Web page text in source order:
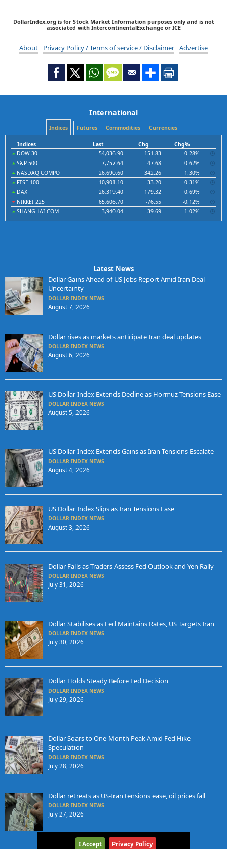
DollarIndex.org is for Stock Market Information purposes only and is not
associated with IntercontinentalExchange or ICE
About Privacy Policy / Terms of service / Disclaimer Advertise
International
Indices Futures Commodities Currencies
Indices Last Chg
Chg%
DOW 30
54,036.90 151.83
0.28%
S&P 500
7,757.64 47.68
0.62%
NASDAQ COMPO
26,690.60 342.26
1.30%
FTSE 100
10,901.10 33.20
0.31%
DAX
26,319.40 179.32
0.69%
NIKKEI 225
65,606.70 -76.55
-0.12%
SHANGHAI COM
3,940.04 39.69 1.02%
Latest News
Dollar Gains Ahead of US Jobs Report Amid Iran Deal
Uncertainty
DOLLAR INDEX NEWS
August 7, 2026
Dollar rises as markets anticipate Iran deal updates
DOLLAR INDEX NEWS
August 6, 2026
US Dollar Index Extends Decline as Hormuz Tensions Ease
DOLLAR INDEX NEWS
August 5, 2026
US Dollar Index Extends Gains as Iran Tensions Escalate
DOLLAR INDEX NEWS
August 4, 2026
US Dollar Index Slips as Iran Tensions Ease
DOLLAR INDEX NEWS
August 3, 2026
Dollar Falls as Traders Assess Fed Outlook and Yen Rally
DOLLAR INDEX NEWS
July 31, 2026
Dollar Stabilises as Fed Maintains Rates, US Targets Iran
DOLLAR INDEX NEWS
July 30, 2026
Dollar Holds Steady Before Fed Decision
DOLLAR INDEX NEWS
July 29, 2026
Dollar Soars to One-Month Peak Amid Fed Hike
Speculation
DOLLAR INDEX NEWS
July 28, 2026
Dollar retreats as US-Iran tensions ease, oil prices fall
DOLLAR INDEX NEWS
July 27, 2026
I Accept Privacy Policy